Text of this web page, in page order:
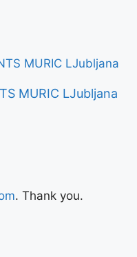
MURIC LJubljana
. Thank you.